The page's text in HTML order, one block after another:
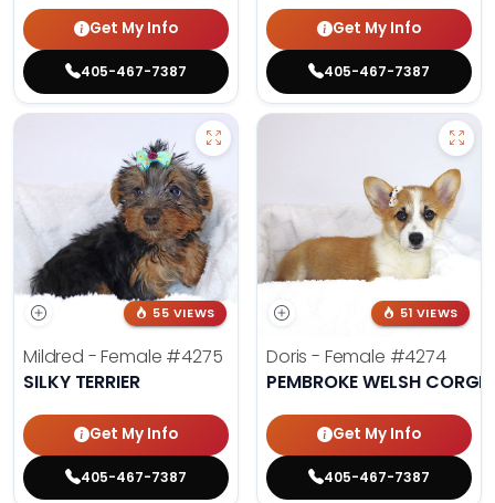
Get My Info
405-467-7387
Get My Info
405-467-7387
55 VIEWS
Mildred - Female #4275
SILKY TERRIER
Get My Info
405-467-7387
51 VIEWS
Doris - Female #4274
PEMBROKE WELSH CORGI
Get My Info
405-467-7387